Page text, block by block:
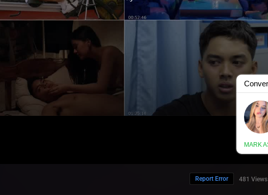
481 Views
Report Error